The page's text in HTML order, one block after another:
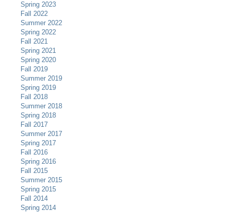
Spring 2023
Fall 2022
Summer 2022
Spring 2022
Fall 2021
Spring 2021
Spring 2020
Fall 2019
Summer 2019
Spring 2019
Fall 2018
Summer 2018
Spring 2018
Fall 2017
Summer 2017
Spring 2017
Fall 2016
Spring 2016
Fall 2015
Summer 2015
Spring 2015
Fall 2014
Spring 2014